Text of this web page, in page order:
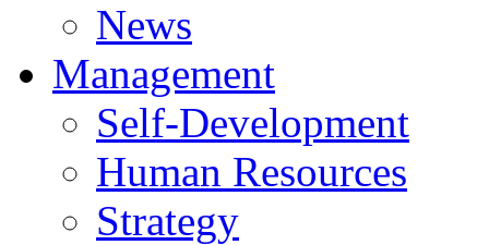
News
Management
Self-Development
Human Resources
Strategy